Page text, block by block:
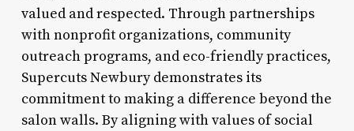
valued and respected. Through partnerships
with nonprofit organizations, community
outreach programs, and eco-friendly practices,
Supercuts Newbury demonstrates its
commitment to making a difference beyond the
salon walls. By aligning with values of social